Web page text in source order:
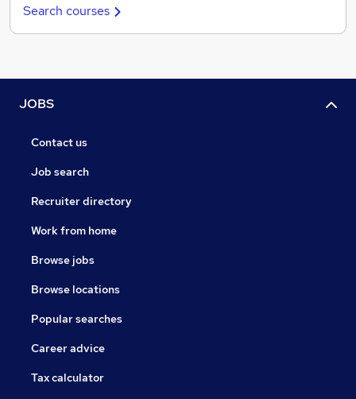
Search courses
JOBS
Contact us
Job search
Recruiter directory
Work from home
Browse jobs
Browse locations
Popular searches
Career advice
Tax calculator